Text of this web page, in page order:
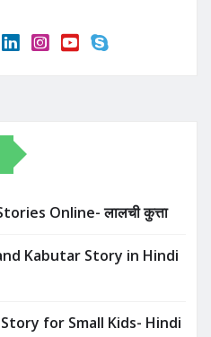
Online- लालची कुत्ता
Kabutar Story in Hindi
Story for Small Kids- Hindi